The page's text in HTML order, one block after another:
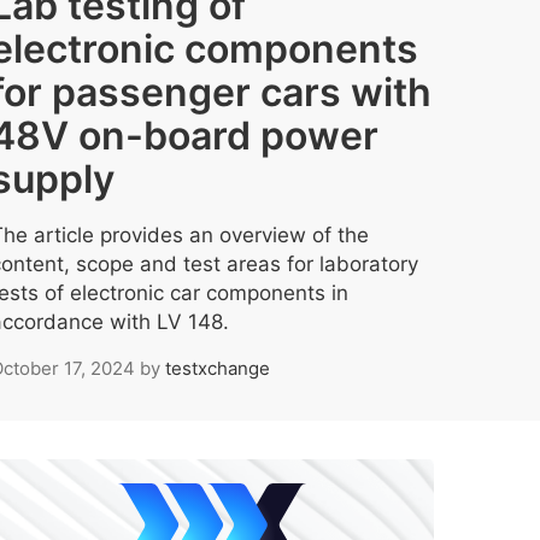
components
passenger cars with
on-board power
article provides an overview of the
scope and test areas for laboratory
of electronic car components in
with LV 148.
17, 2024 by testxchange